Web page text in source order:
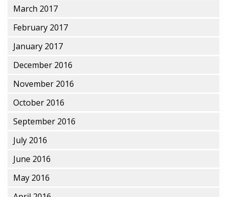
March 2017
February 2017
January 2017
December 2016
November 2016
October 2016
September 2016
July 2016
June 2016
May 2016